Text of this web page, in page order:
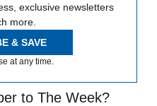
exclusive newsletters
more.
& SAVE
at any time.
to The Week?